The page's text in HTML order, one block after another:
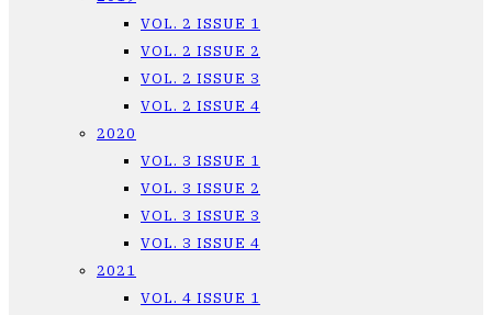
VOL. 2 ISSUE 1
VOL. 2 ISSUE 2
VOL. 2 ISSUE 3
VOL. 2 ISSUE 4
2020
VOL. 3 ISSUE 1
VOL. 3 ISSUE 2
VOL. 3 ISSUE 3
VOL. 3 ISSUE 4
2021
VOL. 4 ISSUE 1